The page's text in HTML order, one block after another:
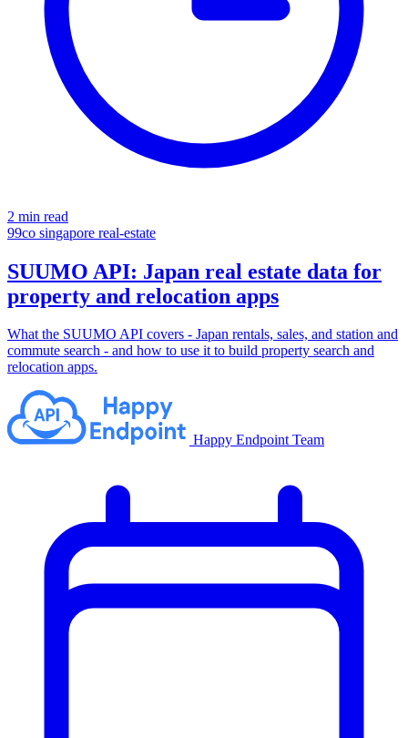
2 min read
99co singapore real-estate
SUUMO API: Japan real estate data for
property and relocation apps
What the SUUMO API covers - Japan rentals, sales, and station and
commute search - and how to use it to build property search and
relocation apps.
Happy Endpoint Team